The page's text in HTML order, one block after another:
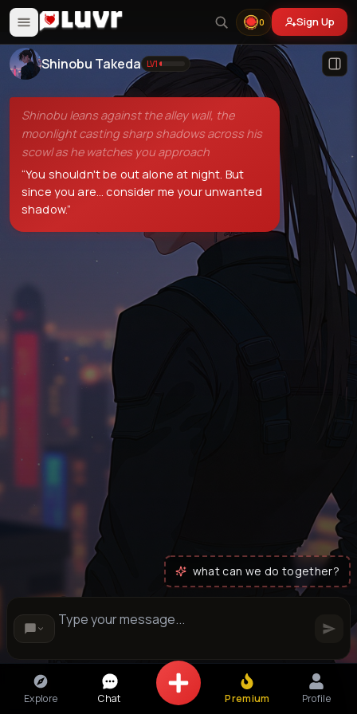
0 Sign Up
Shinobu Takeda LV1
Shinobu leans against the alley wall, the
moonlight casting sharp shadows across his
scowl as he watches you approach
“You shouldn't be out alone at night. But
since you are... consider me your unwanted
shadow.”
what can we do together?
Explore Chat Premium Profile